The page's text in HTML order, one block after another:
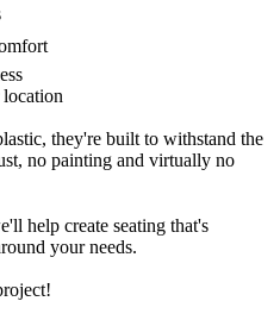
they're built to withstand the
no painting and virtually no
help create seating that's
your needs.